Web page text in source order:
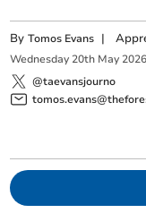
ByTomos Evans |
Wednesday 20th May 2026
@taevansjourno